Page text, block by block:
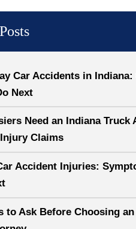
Car Accidents in
Next
Need an Indiana
Claims
Accident Injuries:
to Ask Before Choosing